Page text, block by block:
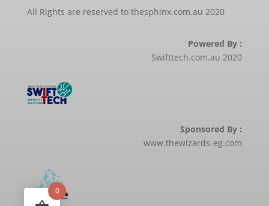
All Rights are reserved to thesphinx.com.au 2020
Powered By :
Swifttech.com.au 2020
Sponsored By :
www.thewizards-eg.com
0